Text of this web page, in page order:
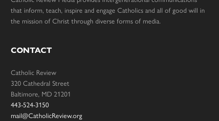
that inform, teach, inspire and engage Catholics and all of good will in
the mission of Christ through diverse forms of media.
CONTACT
Catholic Review
320 Cathedral Street
Baltimore, MD 21201
443-524-3150
mail@CatholicReview.org